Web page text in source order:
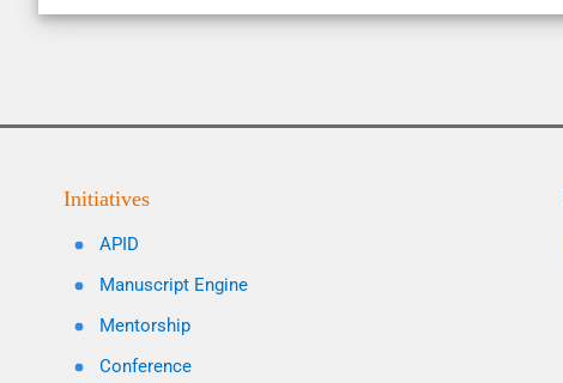
Initiatives
APID
Manuscript Engine
Mentorship
Conference